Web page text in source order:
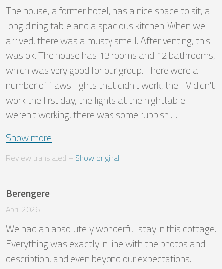
The house, a former hotel, has a nice space to sit, a
long dining table and a spacious kitchen. When we
arrived, there was a musty smell. After venting, this
was ok. The house has 13 rooms and 12 bathrooms,
which was very good for our group. There were a
number of flaws: lights that didn't work, the TV didn't
work the first day, the lights at the nighttable
weren't working, there was some rubbish …
Show more
Review translated – Show original
Berengere
April 2026
We had an absolutely wonderful stay in this cottage.
Everything was exactly in line with the photos and
description, and even beyond our expectations.